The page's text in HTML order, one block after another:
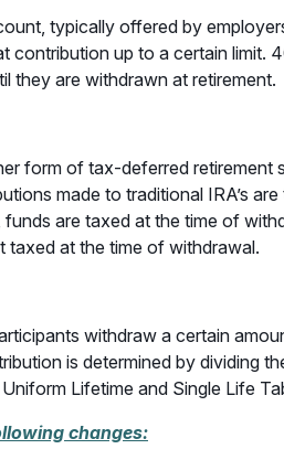
typically offered by
contribution up to a certain
they are withdrawn at retirement.
form of tax-deferred
made to traditional IRA’s
are taxed at the time of
at the time of withdrawal.
withdraw a certain
is determined by dividing
Lifetime and Single Life
changes: